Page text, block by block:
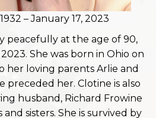
– January 17, 2023
peacefully at the age of 90,
She was born in Ohio on
her loving parents Arlie and
preceded her. Clotine is also
husband, Richard Frowine
sisters. She is survived by